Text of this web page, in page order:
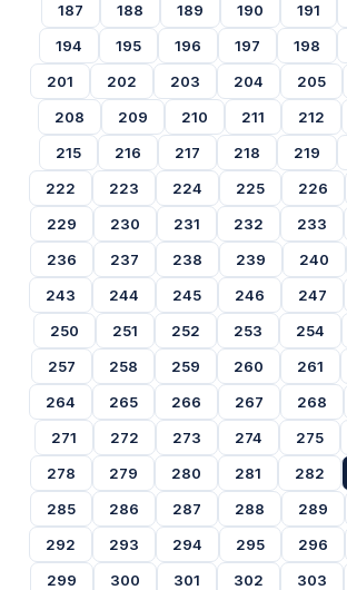
187
188 189 190 191
194
195 196 197 198
201
202 203 204 205
208
209 210 211 212
215
216 217 218 219
222
223 224 225 226
229
230 231 232 233
236
237 238 239 240
243
244 245 246 247
250
251 252 253 254
257
258 259 260 261
264
265 266 267 268
271
272 273 274 275
278
279 280 281 282
285
286 287 288 289
292
293 294 295 296
299
300 301 302 303